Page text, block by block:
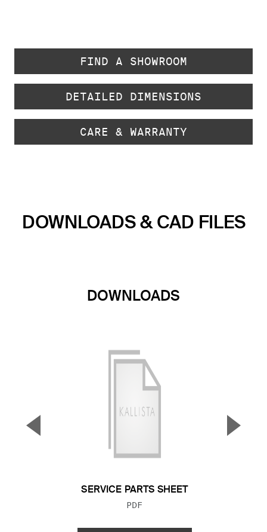
FIND A SHOWROOM
DETAILED DIMENSIONS
CARE & WARRANTY
DOWNLOADS & CAD FILES
DOWNLOADS
SERVICE PARTS SHEET
FILE TYPE:
PDF
▼ ▲